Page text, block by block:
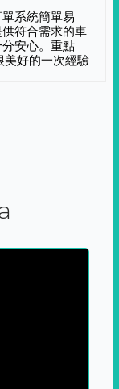
系統簡單易
符合需求的車
安心。重點
美好的一次經驗